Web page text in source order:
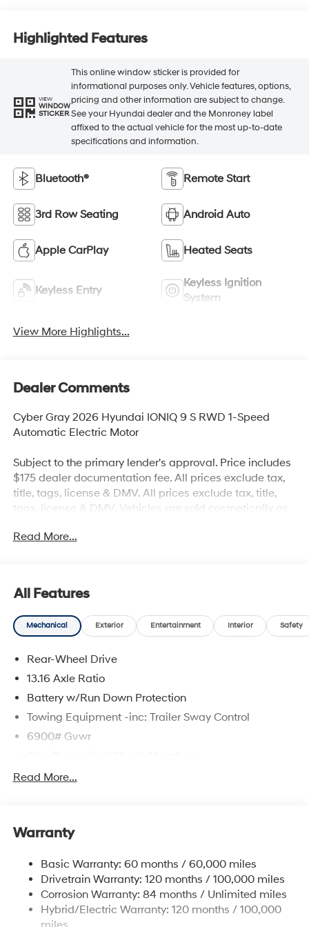
Highlighted Features
VIEW
WINDOW
STICKER
This online window sticker is provided for
informational purposes only. Vehicle features, options,
pricing and other information are subject to change.
See your Hyundai dealer and the Monroney label
affixed to the actual vehicle for the most up-to-date
specifications and information.
Bluetooth® Remote Start
3rd Row Seating Android Auto
Apple CarPlay Heated Seats
Keyless Entry
Keyless Ignition
System
View More Highlights...
Dealer Comments
Cyber Gray 2026 Hyundai IONIQ 9 S RWD 1-Speed
Automatic Electric Motor
Subject to the primary lender's approval. Price includes
$175 dealer documentation fee. All prices exclude tax,
title, tags, license & DMV. All prices exclude tax, title,
tags, license & DMV. Vehicles are sold cosmetically as
certification process, the customer does have the right
Read More...
All Features
Mechanical Exterior Entertainment Interior Safety
Rear-Wheel Drive
13.16 Axle Ratio
Battery w/Run Down Protection
Towing Equipment -inc: Trailer Sway Control
6900# Gvwr
Rear Auto-Leveling Suspension
Strut Front Suspension w/Coil Springs
Regenerative 4-Wheel Disc Brakes w/4-Wheel ABS,
Front And Rear Vented Discs, Brake Assist, Hill
Descent Control, Hill Hold Control and Electric
Parking Brake
Read More...
Warranty
Basic Warranty: 60 months / 60,000 miles
Drivetrain Warranty: 120 months / 100,000 miles
Corrosion Warranty: 84 months / Unlimited miles
Hybrid/Electric Warranty: 120 months / 100,000